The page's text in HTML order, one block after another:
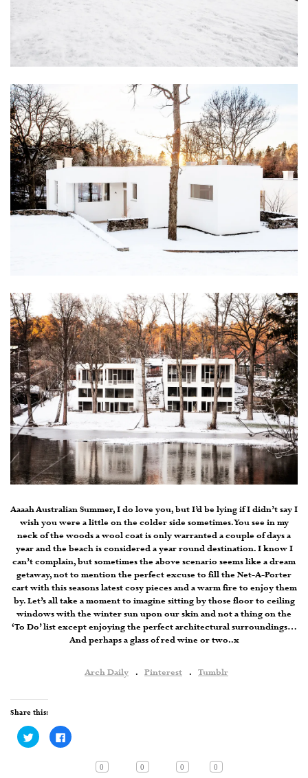
Aaaah Australian Summer, I do love you, but I’d be lying if I didn’t say I
wish you were a little on the colder side sometimes. You see in my
neck of the woods a wool coat is only warranted a couple of days a
year and the beach is considered a year round destination. I know I
can’t complain, but sometimes the above scenario seems like a dream
getaway, not to mention the perfect excuse to fill the Net-A-Porter
cart with this seasons latest cosy pieces and a warm fire to enjoy them
by. Let’s all take a moment to imagine sitting by those floor to ceiling
windows with the winter sun upon our skin and not a thing on the
‘To Do’ list except enjoying the perfect architectural surroundings…
And perhaps a glass of red wine or two..x
Arch Daily . Pinterest . Tumblr
Share this:
Click
to
share
Click
to
Facebook
0 0 0 0